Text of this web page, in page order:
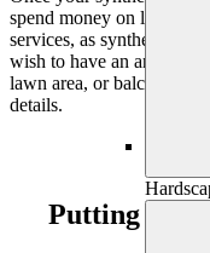
spend money on lawn
services, as synthetic turf
wish to have an artificial
lawn area, or balcony/
details.
Putting